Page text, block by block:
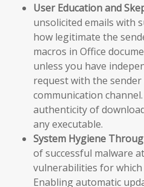
User Education and
unsolicited emails with
how legitimate the
macros in Office
unless you have
request with the
communication
authenticity of
any executable.
System Hygiene
of successful malware
vulnerabilities for which
Enabling automatic